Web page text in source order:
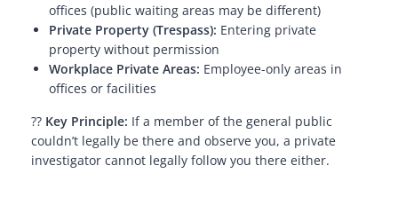
offices (public waiting areas may be different)
Private Property (Trespass): Entering private
property without permission
Workplace Private Areas: Employee-only areas in
offices or facilities
?? Key Principle: If a member of the general public
couldn’t legally be there and observe you, a private
investigator cannot legally follow you there either.